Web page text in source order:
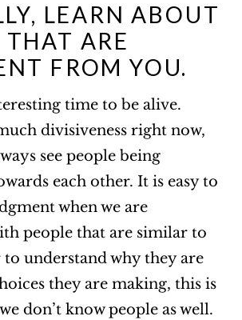
LEARN ABOUT
THAT ARE
FROM YOU.
time to be alive.
divisiveness right now,
see people being
each other. It is easy to
when we are
people that are similar to
to understand why they are
they are making, this is
don’t know people as well.